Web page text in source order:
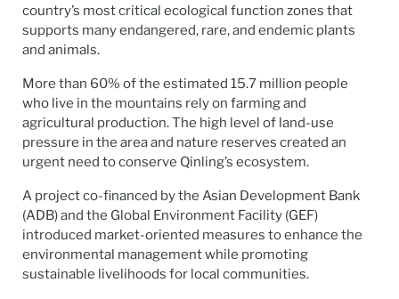
country’s most critical ecological function zones that
supports many endangered, rare, and endemic plants
and animals.
More than 60% of the estimated 15.7 million people
who live in the mountains rely on farming and
agricultural production. The high level of land-use
pressure in the area and nature reserves created an
urgent need to conserve Qinling’s ecosystem.
A project co-financed by the Asian Development Bank
(ADB) and the Global Environment Facility (GEF)
introduced market-oriented measures to enhance the
environmental management while promoting
sustainable livelihoods for local communities.